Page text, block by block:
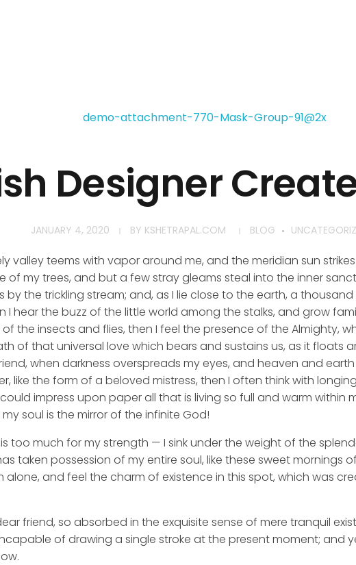
Designer
JANUARY 4, 2020 BY KSHETRAPAL.COM BLOG
valley teems with vapor around me, and the meridian sun
of my trees, and but a few stray gleams steal into the inner
by the trickling stream; and, as I lie close to the earth, a
I hear the buzz of the little world among the stalks, and grow
the insects and flies, then I feel the presence of the Almighty,
of that universal love which bears and sustains us, as it floats
when darkness overspreads my eyes, and heaven and
like the form of a beloved mistress, then I often think with
impress upon paper all that is living so full and warm within
soul is the mirror of the infinite God!
too much for my strength — I sink under the weight of the
taken possession of my entire soul, like these sweet mornings
alone, and feel the charm of existence in this spot, which was
friend, so absorbed in the exquisite sense of mere tranquil
of drawing a single stroke at the present moment; and